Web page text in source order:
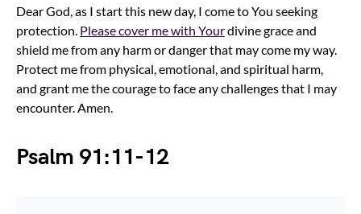
Dear God, as I start this new day, I come to You seeking
protection. Please cover me with Yourdivine grace and
shield me from any harm or danger that may come my way.
Protect me from physical, emotional, and spiritual harm,
and grant me the courage to face any challenges that I may
encounter. Amen.
Psalm 91:11-12